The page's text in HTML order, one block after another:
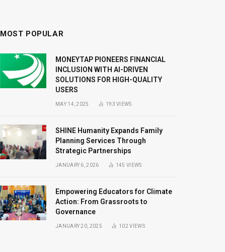
MOST POPULAR
MONEYTAP PIONEERS FINANCIAL
INCLUSION WITH AI-DRIVEN
SOLUTIONS FOR HIGH-QUALITY
USERS
MAY 14, 2025 193VIEWS
SHINE Humanity Expands Family
Planning Services Through
Strategic Partnerships
JANUARY 6, 2026 145VIEWS
Empowering Educators for Climate
Action: From Grassroots to
Governance
JANUARY 20, 2025 102VIEWS